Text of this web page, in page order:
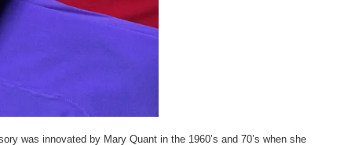
was innovated by Mary Quant in the 1960’s and 70’s when she